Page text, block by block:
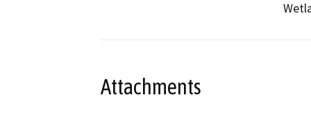
Attachments